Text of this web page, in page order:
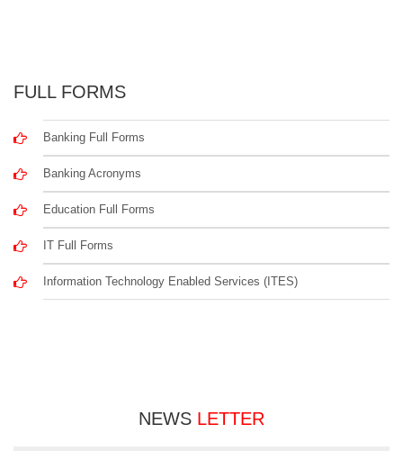
FULL FORMS
Banking Full Forms
Banking Acronyms
Education Full Forms
IT Full Forms
Information Technology Enabled Services (ITES)
NEWS LETTER